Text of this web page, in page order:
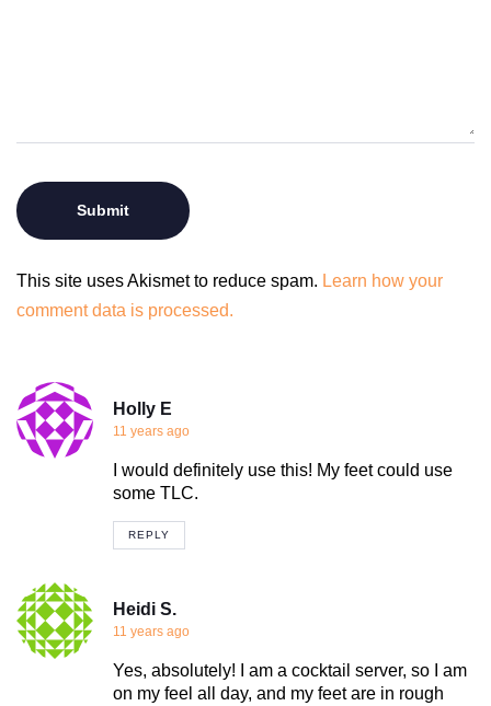
This site uses Akismet to reduce spam. Learn how your
comment data is processed.
Holly E
11 years ago
I would definitely use this! My feet could use
some TLC.
REPLY
Heidi S.
11 years ago
Yes, absolutely! I am a cocktail server, so I am
on my feel all day, and my feet are in rough